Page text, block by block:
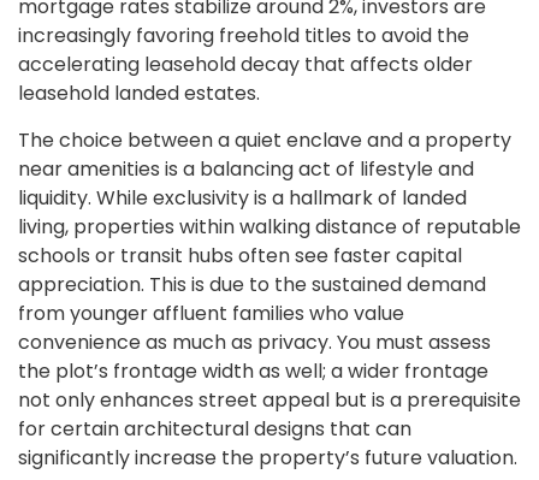
mortgage rates stabilize around 2%, investors are
increasingly favoring freehold titles to avoid the
accelerating leasehold decay that affects older
leasehold landed estates.
The choice between a quiet enclave and a property
near amenities is a balancing act of lifestyle and
liquidity. While exclusivity is a hallmark of landed
living, properties within walking distance of reputable
schools or transit hubs often see faster capital
appreciation. This is due to the sustained demand
from younger affluent families who value
convenience as much as privacy. You must assess
the plot’s frontage width as well; a wider frontage
not only enhances street appeal but is a prerequisite
for certain architectural designs that can
significantly increase the property’s future valuation.